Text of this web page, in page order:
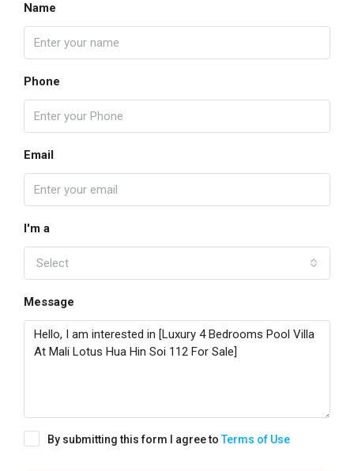
Name
Phone
Email
I'm a
Select
Message
By submitting this form I agree toTerms of Use